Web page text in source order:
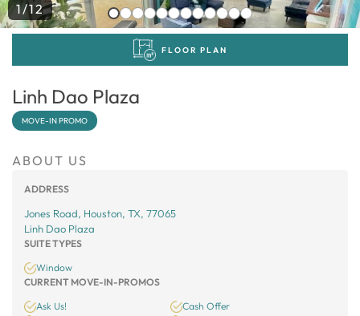
1/12
FLOOR PLAN
Linh Dao Plaza
MOVE-IN PROMO
ABOUT US
ADDRESS
Jones Road, Houston, TX, 77065
Linh Dao Plaza
SUITE TYPES
Window
CURRENT MOVE-IN-PROMOS
Ask Us!
Cash Offer